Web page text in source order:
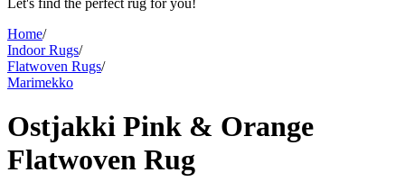
Let's find the perfect rug for you!
Home/
Indoor Rugs/
Flatwoven Rugs/
Marimekko
Ostjakki Pink & Orange
Flatwoven Rug